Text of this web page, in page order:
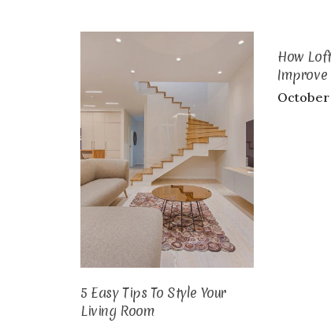
5 Easy Tips To Style Your
Living Room
How
Improve
October